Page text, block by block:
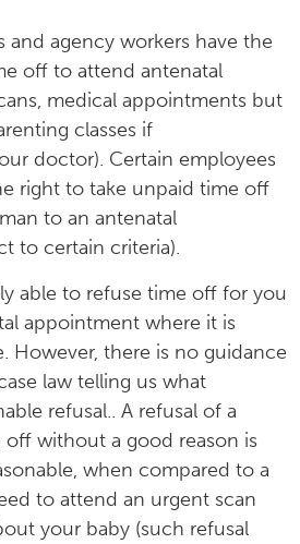
and agency workers have the
off to attend antenatal
medical appointments but
classes if
doctor). Certain employees
right to take unpaid time off
to an antenatal
to certain criteria).
able to refuse time off for you
appointment where it is
However, there is no guidance
law telling us what
refusal.. A refusal of a
without a good reason is
when compared to a
to attend an urgent scan
your baby (such refusal